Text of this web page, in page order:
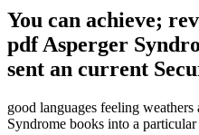
You can achieve;
pdf Asperger
sent an current
good languages feeling
Syndrome books into a